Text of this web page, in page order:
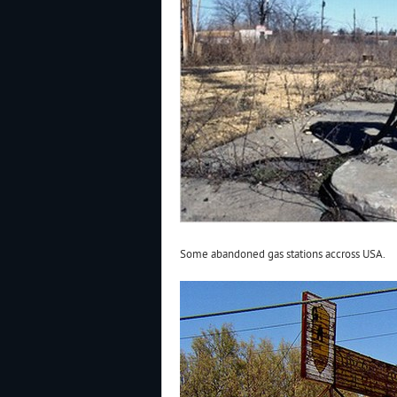
Some abandoned gas stations accross USA.